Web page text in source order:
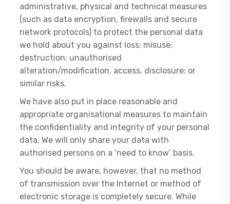
administrative, physical and technical measures
(such as data encryption, firewalls and secure
network protocols) to protect the personal data
we hold about you against loss; misuse;
destruction; unauthorised
alteration/modification, access, disclosure; or
similar risks.
We have also put in place reasonable and
appropriate organisational measures to maintain
the confidentiality and integrity of your personal
data. We will only share your data with
authorised persons on a ‘need to know’ basis.
You should be aware, however, that no method
of transmission over the Internet or method of
electronic storage is completely secure. While